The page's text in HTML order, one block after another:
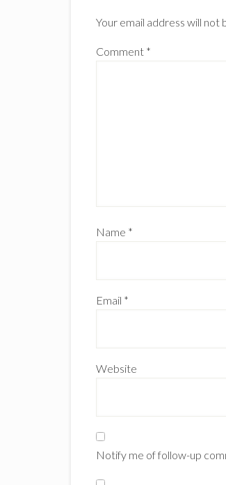
Your email address will not
Comment *
Name *
Email *
Website
Notify me of follow-up